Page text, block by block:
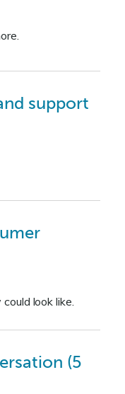
support
look like.
(5